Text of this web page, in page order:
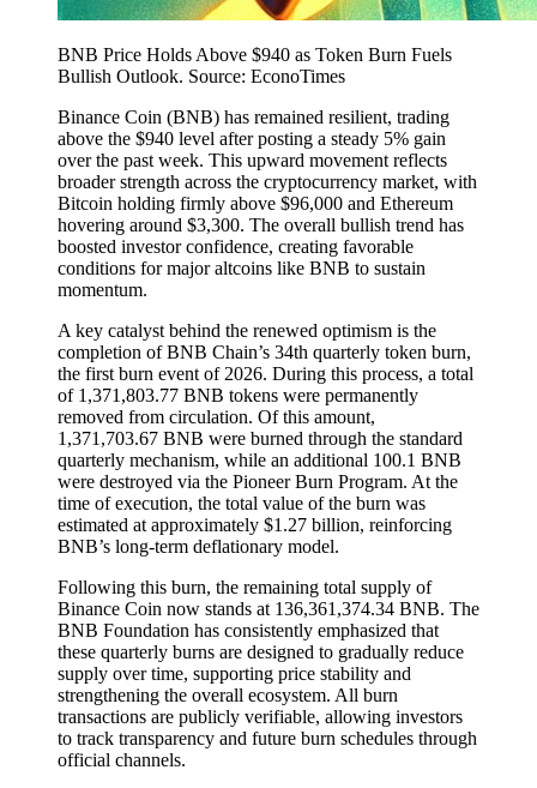
BNB Price Holds Above $940 as Token Burn Fuels
Bullish Outlook. Source: EconoTimes
Binance Coin (BNB) has remained resilient, trading
above the $940 level after posting a steady 5% gain
over the past week. This upward movement reflects
broader strength across the cryptocurrency market, with
Bitcoin holding firmly above $96,000 and Ethereum
hovering around $3,300. The overall bullish trend has
boosted investor confidence, creating favorable
conditions for major altcoins like BNB to sustain
momentum.
A key catalyst behind the renewed optimism is the
completion of BNB Chain’s 34th quarterly token burn,
the first burn event of 2026. During this process, a total
of 1,371,803.77 BNB tokens were permanently
removed from circulation. Of this amount,
1,371,703.67 BNB were burned through the standard
quarterly mechanism, while an additional 100.1 BNB
were destroyed via the Pioneer Burn Program. At the
time of execution, the total value of the burn was
estimated at approximately $1.27 billion, reinforcing
BNB’s long-term deflationary model.
Following this burn, the remaining total supply of
Binance Coin now stands at 136,361,374.34 BNB. The
BNB Foundation has consistently emphasized that
these quarterly burns are designed to gradually reduce
supply over time, supporting price stability and
strengthening the overall ecosystem. All burn
transactions are publicly verifiable, allowing investors
to track transparency and future burn schedules through
official channels.